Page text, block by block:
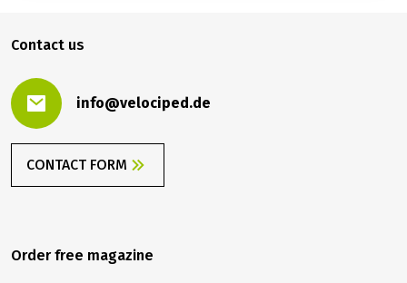
your rain jacket: When you have it with you, you
Contact us
info@velociped.de
CONTACT FORM
Order free magazine